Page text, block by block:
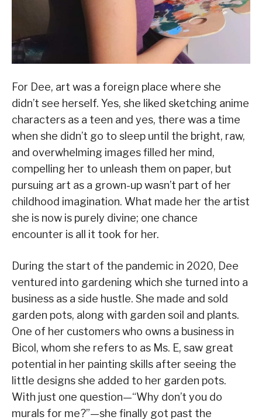
For Dee, art was a foreign place where she
didn’t see herself. Yes, she liked sketching anime
characters as a teen and yes, there was a time
when she didn’t go to sleep until the bright, raw,
and overwhelming images filled her mind,
compelling her to unleash them on paper, but
pursuing art as a grown-up wasn’t part of her
childhood imagination. What made her the artist
she is now is purely divine; one chance
encounter is all it took for her.
During the start of the pandemic in 2020, Dee
ventured into gardening which she turned into a
business as a side hustle. She made and sold
garden pots, along with garden soil and plants.
One of her customers who owns a business in
Bicol, whom she refers to as Ms. E, saw great
potential in her painting skills after seeing the
little designs she added to her garden pots.
With just one question—“Why don’t you do
murals for me?”—she finally got past the